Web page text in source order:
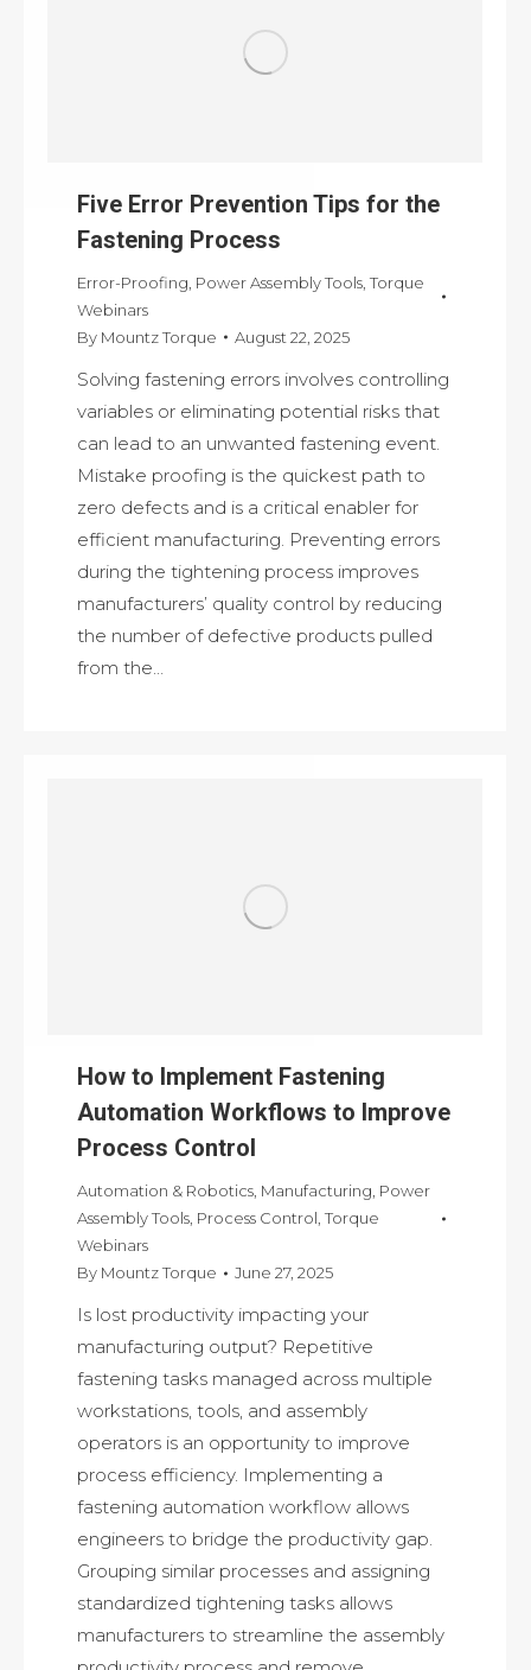
Five Error Prevention Tips for the
Fastening Process
Error-Proofing Power Assembly Tools Torque
Webinars
By Mountz Torque August 22, 2025
Solving fastening errors involves controlling
variables or eliminating potential risks that
can lead to an unwanted fastening event.
Mistake proofing is the quickest path to
zero defects and is a critical enabler for
efficient manufacturing. Preventing errors
during the tightening process improves
manufacturers’ quality control by reducing
the number of defective products pulled
from the…
How to Implement Fastening
Automation Workflows to Improve
Process Control
Automation & Robotics, Manufacturing, Power
Assembly Tools, Process Control, Torque
Webinars
By Mountz Torque June 27, 2025
Is lost productivity impacting your
manufacturing output? Repetitive
fastening tasks managed across multiple
workstations, tools, and assembly
operators is an opportunity to improve
process efficiency. Implementing a
fastening automation workflow allows
engineers to bridge the productivity gap.
Grouping similar processes and assigning
standardized tightening tasks allows
manufacturers to streamline the assembly